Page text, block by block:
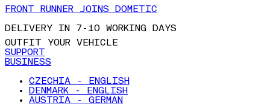
FRONT RUNNER JOINS DOMETIC
DELIVERY IN 7-10 WORKING DAYS
OUTFIT YOUR VEHICLE
SUPPORT
BUSINESS
CZECHIA - ENGLISH
DENMARK - ENGLISH
AUSTRIA - GERMAN